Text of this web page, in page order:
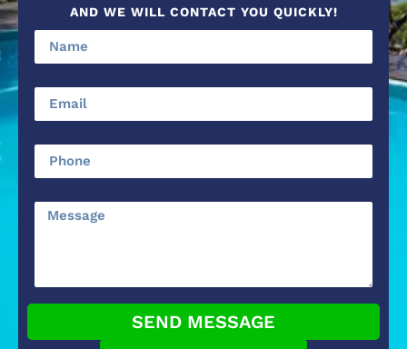
AND WE WILL CONTACT YOU QUICKLY!
SEND MESSAGE